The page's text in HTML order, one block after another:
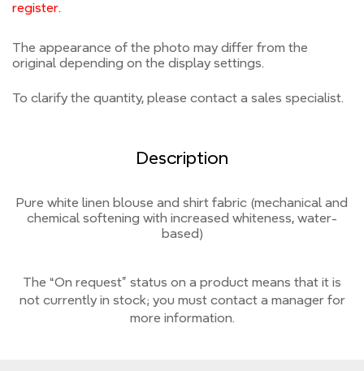
register.
The appearance of the photo may differ from the
original depending on the display settings.
To clarify the quantity, please contact a sales specialist.
Description
Pure white linen blouse and shirt fabric (mechanical and
chemical softening with increased whiteness, water-
based)
The “On request” status on a product means that it is
not currentlyin stock; you must contact a manager for
more information.